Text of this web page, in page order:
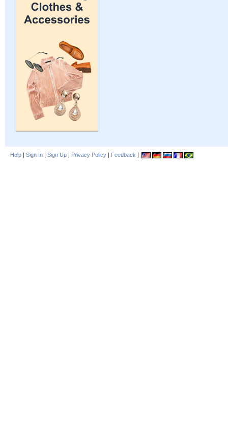
Help | Sign In | Sign Up | Privacy Policy | Feedback |